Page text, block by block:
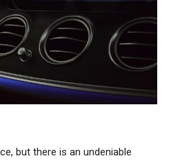
but there is an undeniable